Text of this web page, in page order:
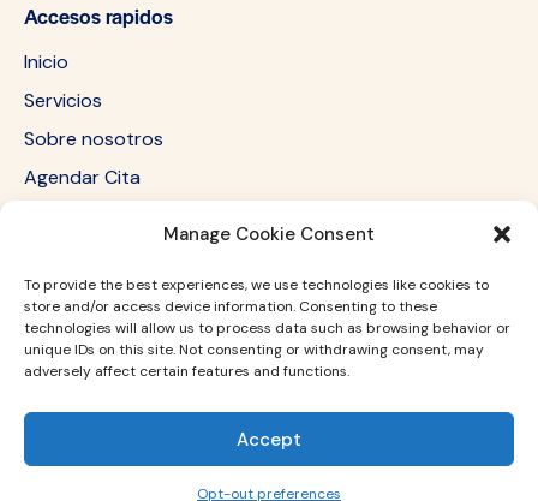
Manage Cookie Consent
To provide the best experiences, we use technologies like cookies to
store and/or access device information. Consenting to these
technologies will allow us to process data such as browsing behavior or
unique IDs on this site. Not consenting or withdrawing consent, may
adversely affect certain features and functions.
Accept
Opt-out preferences
Accesos rapidos
Inicio
Servicios
Sobre nosotros
Agendar Cita
SUBSC
I agree to thePrivacy Policy.